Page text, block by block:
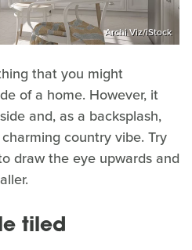
Archi Viz/iStock
that you might
of a home. However, it
and, as a backsplash,
country vibe. Try
draw the eye upwards and
tiled